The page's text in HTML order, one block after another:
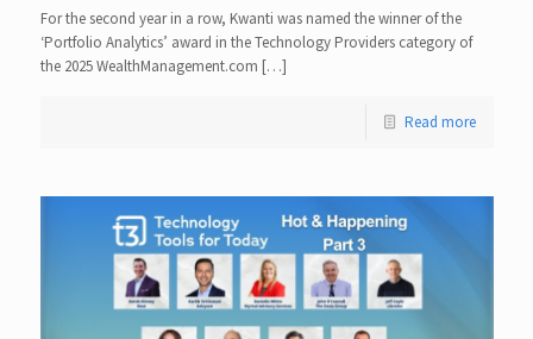
For the second year in a row, Kwanti was named the winner of the
‘Portfolio Analytics’ award in the Technology Providers category of
the 2025 WealthManagement.com […]
Read more